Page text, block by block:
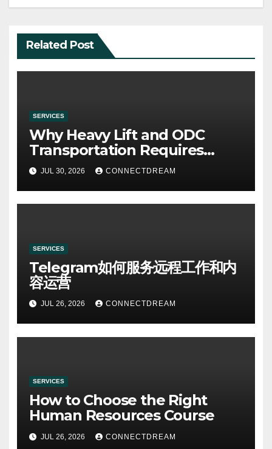
Related Post
SERVICES
Why Heavy Lift and ODC
Transportation Requires
Specialists
JUL 30, 2026 CONNECTDREAM
SERVICES
Telegram如何服务远程工作和内
容运营
JUL 26, 2026 CONNECTDREAM
SERVICES
How to Choose the Right
Human Resources Course
JUL 26, 2026 CONNECTDREAM